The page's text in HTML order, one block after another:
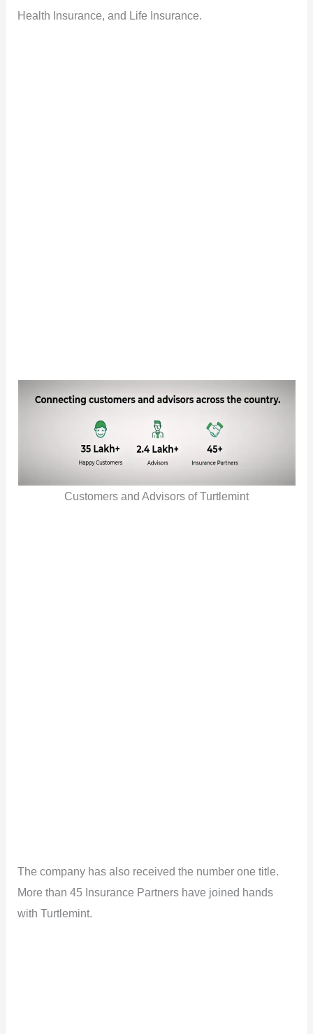
Health Insurance, and Life Insurance.
Customers and Advisors of Turtlemint
The company has also received the number one title.
More than 45 Insurance Partners have joined hands
with Turtlemint.